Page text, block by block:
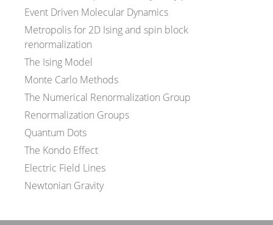
Event Driven Molecular Dynamics
Metropolis for 2D Ising and spin block
renormalization
The Ising Model
Monte Carlo Methods
The Numerical Renormalization Group
Renormalization Groups
Quantum Dots
The Kondo Effect
Electric Field Lines
Newtonian Gravity